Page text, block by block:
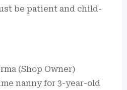
be patient and child-
(Shop Owner)
nanny for 3-year-old